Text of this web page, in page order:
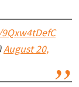
August 20,